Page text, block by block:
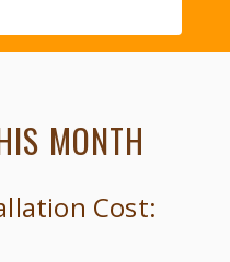
MONTH
Cost: